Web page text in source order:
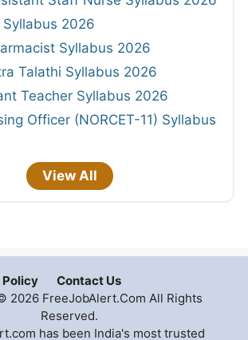
Syllabus 2026
Syllabus 2026
Talathi Syllabus 2026
Teacher Syllabus 2026
Officer (NORCET-11) Syllabus
View All
Policy
Contact Us
2026 FreeJobAlert.Com All Rights
Reserved.
has been India's most trusted